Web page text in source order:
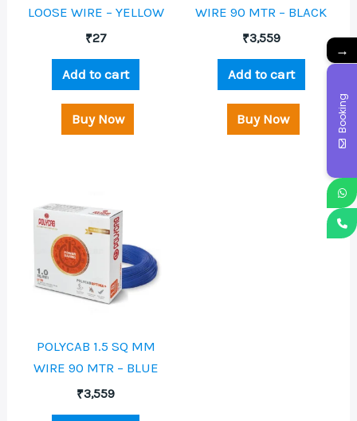
LOOSE WIRE – YELLOW
₹27
Add to cart
Buy Now
WIRE 90 MTR – BLACK
₹3,559
Add to cart
Buy Now
POLYCAB 1.5 SQ MM
WIRE 90 MTR – BLUE
₹3,559
→
Booking